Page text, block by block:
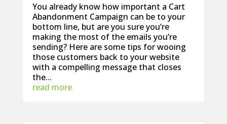
You already know how important a Cart
Abandonment Campaign can be to your
bottom line, but are you sure you’re
making the most of the emails you’re
sending? Here are some tips for wooing
those customers back to your website
with a compelling message that closes
the...
read more